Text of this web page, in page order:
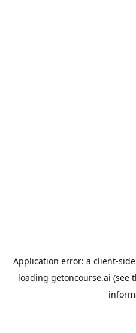
Application error: a client-
loading getoncourse.ai (see